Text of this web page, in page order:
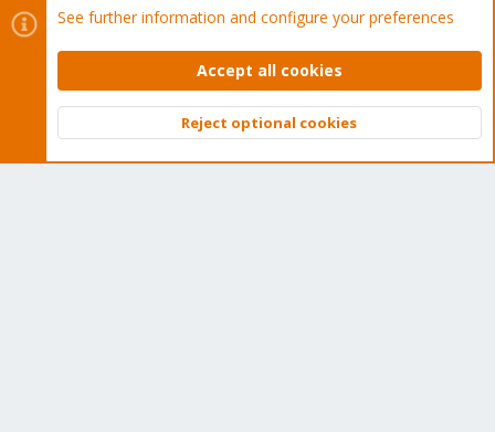
Cookies
Proxmox Support Forum - Light Mode
Contact us
Terms and rules Privacy policy Help Home
Community platform by XenForo © 2010-2026 XenForo Ltd.
Top
See further information and configure your preferences
Accept all cookies
Reject optional cookies